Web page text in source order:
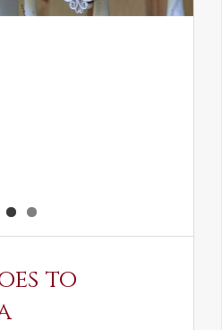
to